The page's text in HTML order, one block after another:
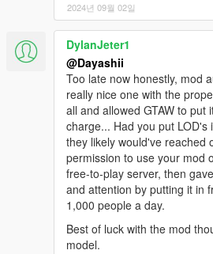
2024년 09월 02일
DylanJeter1
@Dayashii
Too late now honestly, mod
really nice one with the
all and allowed GTAW to put
charge... Had you put LOD's
they likely would've reached
permission to use your mod
free-to-play server, then
and attention by putting it in
1,000 people a day.
Best of luck with the mod
model.